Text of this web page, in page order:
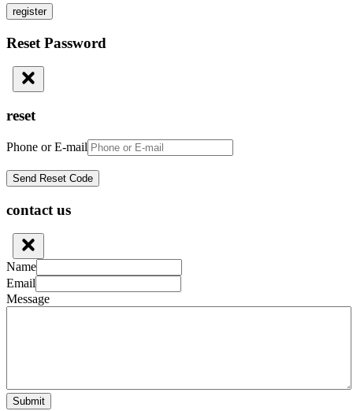
register
Reset Password
reset
Phone or E-mail
contact us
Name
Email
Message
Submit